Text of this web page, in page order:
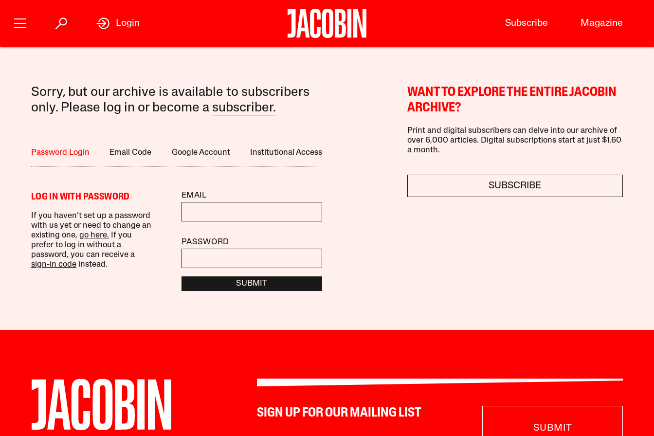
Subscribe Magazine
Login
Sorry, but our archive is available to subscribers
only. Please log in or become a subscriber.
Password Login Email Code Google Account Institutional Access
LOG IN WITH PASSWORD
If you haven’t set up a password
with us yet or need to change an
existing one, go here. If you
prefer to log in without a
password, you can receive a
sign-in codeinstead.
EMAIL
PASSWORD
SUBMIT
WANT TO EXPLORE THE ENTIRE JACOBIN
ARCHIVE?
Print and digital subscribers can delve into our archive of
over 6,000 articles. Digital subscriptions start at just $1.60
a month.
SUBSCRIBE
SIGN UP FOR OUR MAILING LIST
SUBMIT